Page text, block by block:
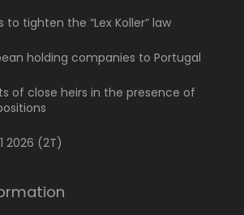
to tighten the “Lex Koller” law
holding companies to Portugal
of close heirs in the presence of
2026 (2T)